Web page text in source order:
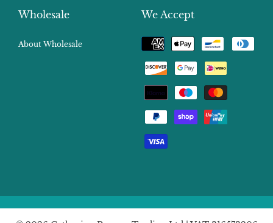
Wholesale
About Wholesale
We Accept
Payment
methods